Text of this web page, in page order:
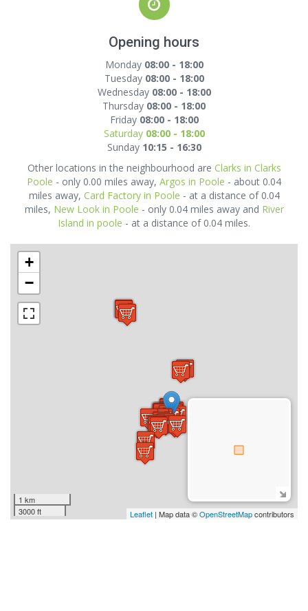
Opening hours
Monday 08:00 - 18:00
Tuesday 08:00 - 18:00
Wednesday 08:00 - 18:00
Thursday 08:00 - 18:00
Friday 08:00 - 18:00
Saturday 08:00 - 18:00
Sunday 10:15 - 16:30
Other locations in the neighbourhood are Clarks in Clarks
Poole - only 0.00 miles away, Argos in Poole - about 0.04
miles away, Card Factory in Poole - at a distance of 0.04
miles, New Look in Poole - only 0.04 miles away and River
Island in poole - at a distance of 0.04 miles.
+
−
1 km
3000 ft
Leaflet | Map data ©OpenStreetMapcontributors